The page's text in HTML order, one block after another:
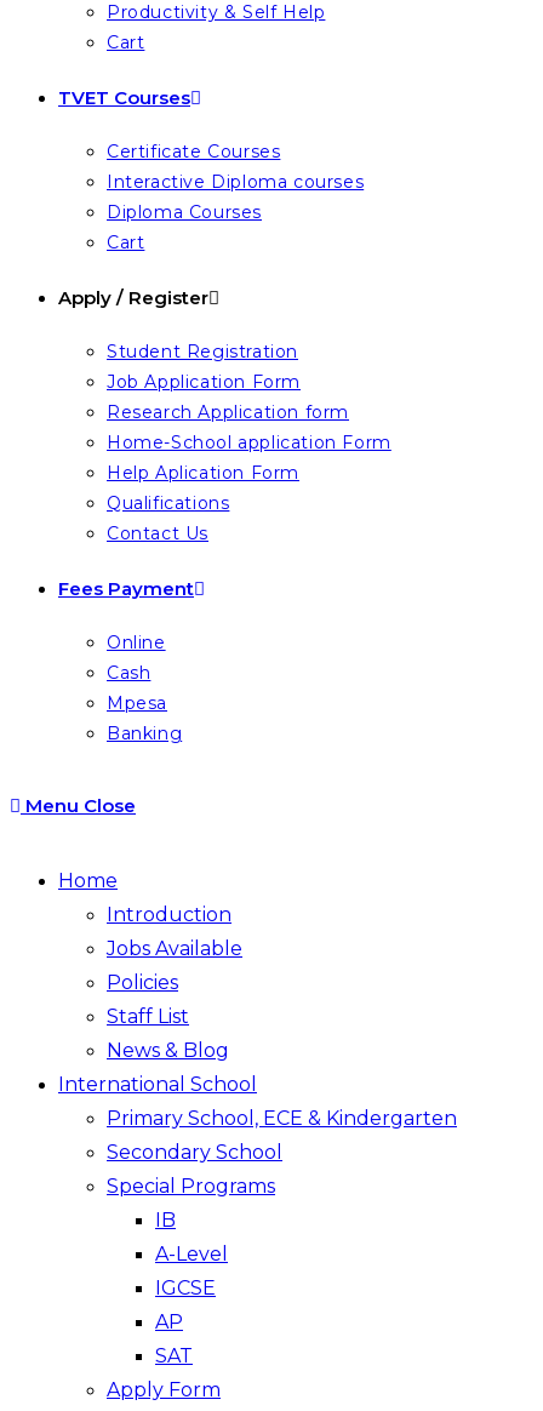
Productivity & Self Help
Cart
TVET Courses
Certificate Courses
Interactive Diploma courses
Diploma Courses
Cart
Apply / Register
Student Registration
Job Application Form
Research Application form
Home-School application Form
Help Aplication Form
Qualifications
Contact Us
Fees Payment
Online
Cash
Mpesa
Banking
Menu Close
Home
Introduction
Jobs Available
Policies
Staff List
News & Blog
International School
Primary School, ECE & Kindergarten
Secondary School
Special Programs
IB
A-Level
IGCSE
AP
SAT
Apply Form